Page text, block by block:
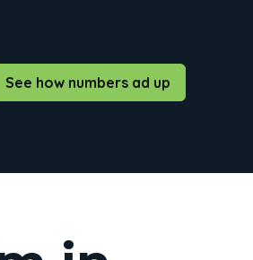
See how numbers ad up